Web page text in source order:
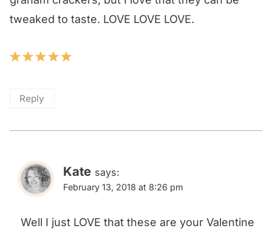
tweaked to taste. LOVE LOVE LOVE.
Reply
Kate says:
February 13, 2018 at 8:26 pm
Well I just LOVE that these are your Valentine